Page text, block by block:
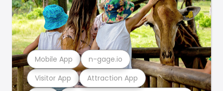
Visitor App Attraction App
Mobile App n-gage.io